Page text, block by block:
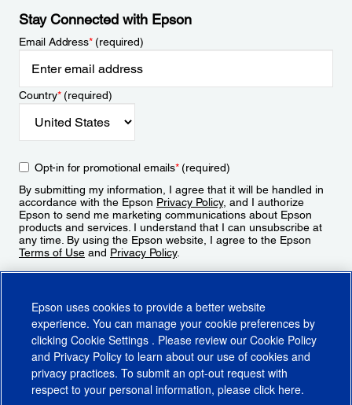
Stay Connected with Epson
Email Address*(required)
Country*(required)
Opt-in for promotional emails*(required)
By submitting my information, I agree that it will be handled in
accordance with the Epson Privacy Policy, and I authorize
Epson to send me marketing communications about Epson
products and services. I understand that I can unsubscribe at
any time. By using the Epson website, I agree to the Epson
Terms of Use and Privacy Policy.
Epson uses cookies to provide a better website
experience. You can manage your cookie preferences by
clicking Cookie Settings . Please review our Cookie Policy
and Privacy Policy to learn about our use of cookies and
privacy practices. To submit an opt-out request with
respect to your personal information, please click here.